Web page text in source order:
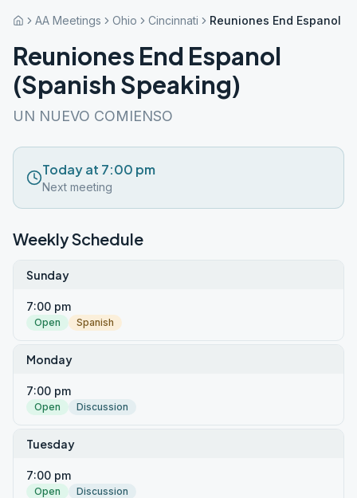
AA Meetings Ohio Cincinnati Reuniones End Espanol
Reuniones End Espanol
(Spanish Speaking)
UN NUEVO COMIENSO
Today at 7:00 pm
Next meeting
Weekly Schedule
Sunday
7:00 pm
Open Spanish
Monday
7:00 pm
Open Discussion
Tuesday
7:00 pm
Open Discussion